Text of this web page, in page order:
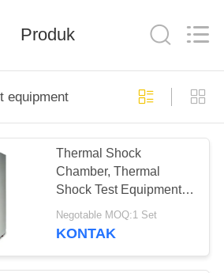
Produk
equipment
Thermal Shock
Chamber, Thermal
Shock Test Equipment
Air Cool Untuk Bahan
Polimer Tinggi
Negotable MOQ:1 Set
KONTAK